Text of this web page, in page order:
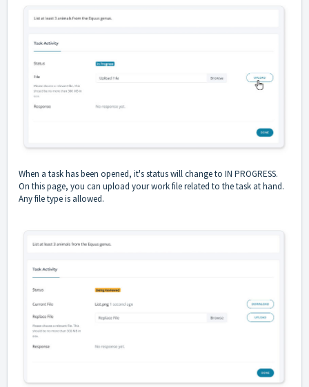
When a task has been opened, it's status will change to IN PROGRESS.
On this page, you can upload your work file related to the task at hand.
Any file type is allowed.